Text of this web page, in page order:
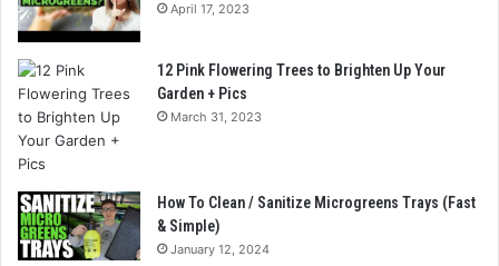
April 17, 2023
12 Pink Flowering Trees to Brighten Up Your
Garden + Pics
March 31, 2023
How To Clean / Sanitize Microgreens Trays (Fast
& Simple)
January 12, 2024